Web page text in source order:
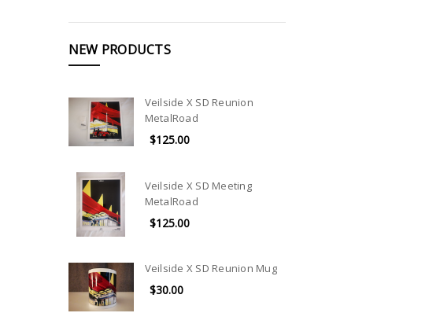
NEW PRODUCTS
Veilside X SD Reunion
MetalRoad
$125.00
Veilside X SD Meeting
MetalRoad
$125.00
Veilside X SD Reunion Mug
$30.00